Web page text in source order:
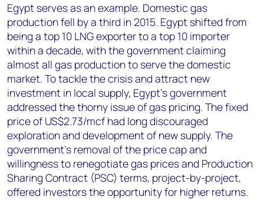
Egypt serves as an example. Domestic gas
production fell by a third in 2015. Egypt shifted from
being a top 10 LNG exporter to a top 10 importer
within a decade, with the government claiming
almost all gas production to serve the domestic
market. To tackle the crisis and attract new
investment in local supply, Egypt’s government
addressed the thorny issue of gas pricing. The fixed
price of US$2.73/mcf had long discouraged
exploration and development of new supply. The
government’s removal of the price cap and
willingness to renegotiate gas prices and Production
Sharing Contract (PSC) terms, project-by-project,
offered investors the opportunity for higher returns.